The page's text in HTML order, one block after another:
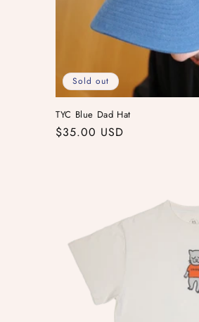
Sold out
TYC Blue Dad Hat
Regular
$35.00 USD